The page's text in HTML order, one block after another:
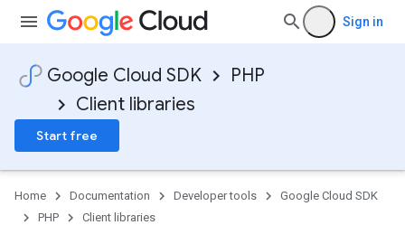
Sign in
Google Cloud SDK
PHP
Client libraries
Start free
Home Documentation Developer tools
Google Cloud SDK
PHP
Client libraries